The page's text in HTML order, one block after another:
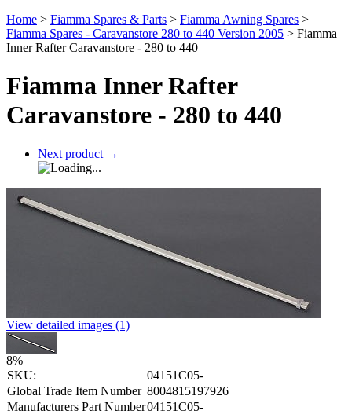
Home > Fiamma Spares & Parts > Fiamma Awning Spares >
Fiamma Spares - Caravanstore 280 to 440 Version 2005 > Fiamma
Inner Rafter Caravanstore - 280 to 440
Fiamma Inner Rafter
Caravanstore - 280 to 440
Next product →
View detailed images (1)
8%
SKU:
04151C05-
Global Trade Item Number 8004815197926
Manufacturers Part Number04151C05-